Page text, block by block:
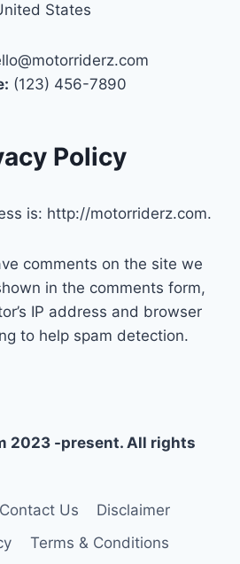
States
(123) 456-7890
Policy
is: http://motorriderz.com.
comments on the site we
in the comments form,
IP address and browser
to help spam detection.
2023 -present. All rights
Contact Us
Disclaimer
Terms & Conditions